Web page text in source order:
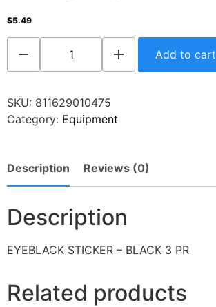
$5.49
Add to cart
SKU: 811629010475
Category: Equipment
Description Reviews (0)
Description
EYEBLACK STICKER – BLACK 3 PR
Related products